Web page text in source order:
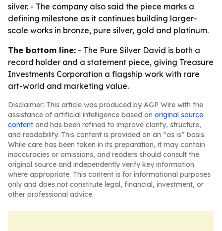
silver. - The company also said the piece marks a
defining milestone as it continues building larger-
scale works in bronze, pure silver, gold and platinum.
The bottom line: - The Pure Silver David is both a
record holder and a statement piece, giving Treasure
Investments Corporation a flagship work with rare
art-world and marketing value.
Disclaimer: This article was produced by AGP Wire with the
assistance of artificial intelligence based on original source
content and has been refined to improve clarity, structure,
and readability. This content is provided on an “as is” basis.
While care has been taken in its preparation, it may contain
inaccuracies or omissions, and readers should consult the
original source and independently verify key information
where appropriate. This content is for informational purposes
only and does not constitute legal, financial, investment, or
other professional advice.